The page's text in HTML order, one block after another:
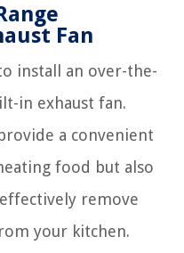
Fan
install an over-the-
in exhaust fan.
a convenient
food but also
remove
your kitchen.